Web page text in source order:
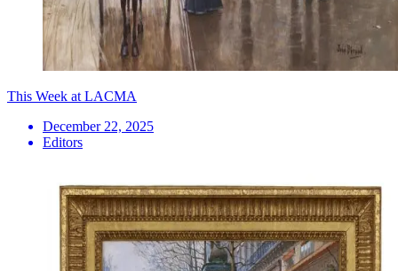
This Week at LACMA
December 22, 2025
Editors